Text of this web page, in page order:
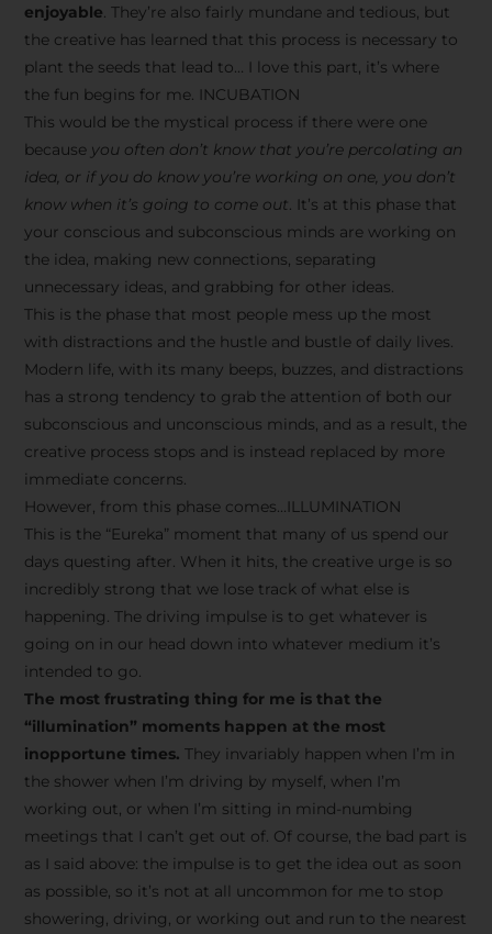
enjoyable. They’re also fairly mundane and tedious, but
the creative has learned that this process is necessary to
plant the seeds that lead to… I love this part, it’s where
the fun begins for me. INCUBATION
This would be the mystical process if there were one
because you often don’t know that you’re percolating an
idea, or if you do know you’re working on one, you don’t
know when it’s going to come out. It’s at this phase that
your conscious and subconscious minds are working on
the idea, making new connections, separating
unnecessary ideas, and grabbing for other ideas.
This is the phase that most people mess up the most
with distractions and the hustle and bustle of daily lives.
Modern life, with its many beeps, buzzes, and distractions
has a strong tendency to grab the attention of both our
subconscious and unconscious minds, and as a result, the
creative process stops and is instead replaced by more
immediate concerns.
However, from this phase comes…ILLUMINATION
This is the “Eureka” moment that many of us spend our
days questing after. When it hits, the creative urge is so
incredibly strong that we lose track of what else is
happening. The driving impulse is to get whatever is
going on in our head down into whatever medium it’s
intended to go.
The most frustrating thing for me is that the
“illumination” moments happen at the most
inopportune times. They invariably happen when I’m in
the shower when I’m driving by myself, when I’m
working out, or when I’m sitting in mind-numbing
meetings that I can’t get out of. Of course, the bad part is
as I said above: the impulse is to get the idea out as soon
as possible, so it’s not at all uncommon for me to stop
showering, driving, or working out and run to the nearest